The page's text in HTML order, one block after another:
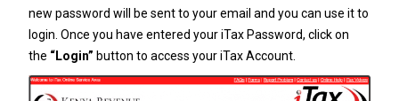
new password will be sent to your email and you can use it to
login. Once you have entered your iTax Password, click on
the “Login” button to access your iTax Account.